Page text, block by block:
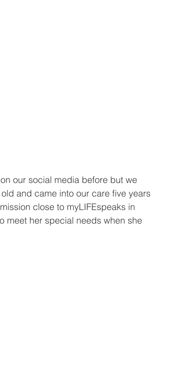
our social media before but we
and came into our care five years
close to myLIFEspeaks in
meet her special needs when she